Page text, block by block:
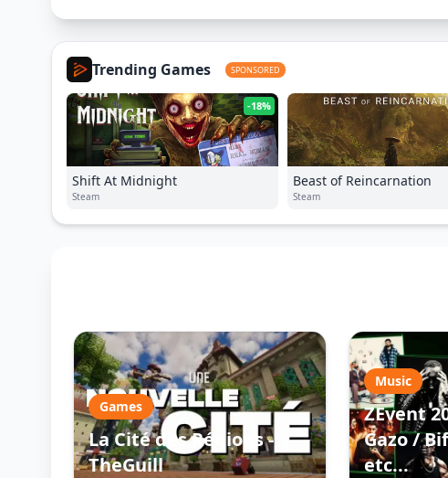
Trending Games SPONSORED
-18%
Shift At Midnight
Steam
Beast of Reincarnation
Steam
Games
La Cité des Régions -
TheGuill
Music
ZEvent
Gazo /
etc...